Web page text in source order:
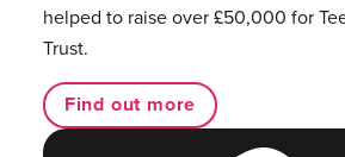
helped to raise over £50,000 for
Trust.
Find out more